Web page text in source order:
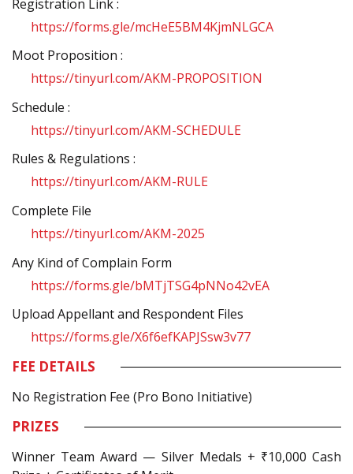
Registration Link :
https://forms.gle/mcHeE5BM4KjmNLGCA
Moot Proposition :
https://tinyurl.com/AKM-PROPOSITION
Schedule :
https://tinyurl.com/AKM-SCHEDULE
Rules & Regulations :
https://tinyurl.com/AKM-RULE
Complete File
https://tinyurl.com/AKM-2025
Any Kind of Complain Form
https://forms.gle/bMTjTSG4pNNo42vEA
Upload Appellant and Respondent Files
https://forms.gle/X6f6efKAPJSsw3v77
FEE DETAILS
No Registration Fee (Pro Bono Initiative)
PRIZES
Winner Team Award — Silver Medals + ₹10,000 Cash